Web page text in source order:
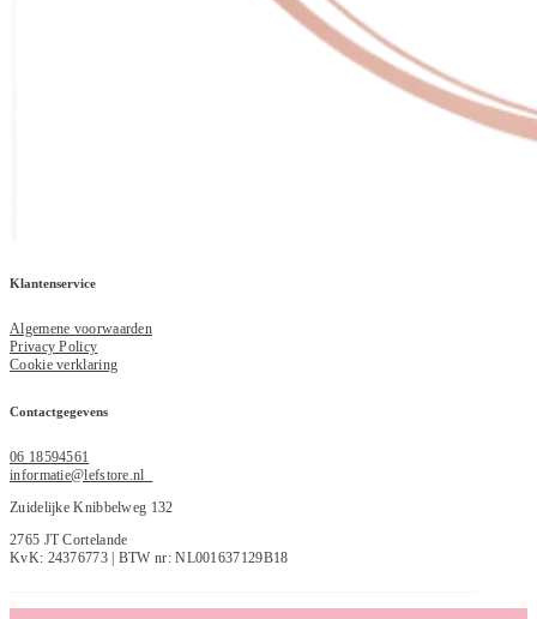
Klantenservice
Algemene voorwaarden
Privacy Policy
Cookie verklaring
Contactgegevens
06 18594561
informatie@lefstore.nl
Zuidelijke Knibbelweg 132
2765 JT Cortelande
KvK: 24376773 | BTW nr: NL001637129B18